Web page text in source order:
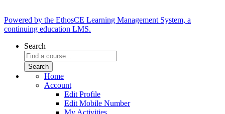
Powered by the EthosCE Learning Management System, a
continuing education LMS.
Search
Home
Account
Edit Profile
Edit Mobile Number